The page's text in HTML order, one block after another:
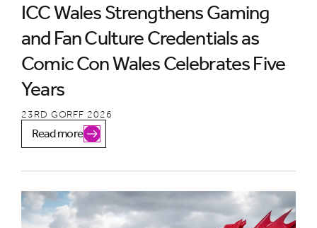
ICC Wales Strengthens Gaming
and Fan Culture Credentials as
Comic Con Wales Celebrates Five
Years
23RD GORFF 2026
Read more